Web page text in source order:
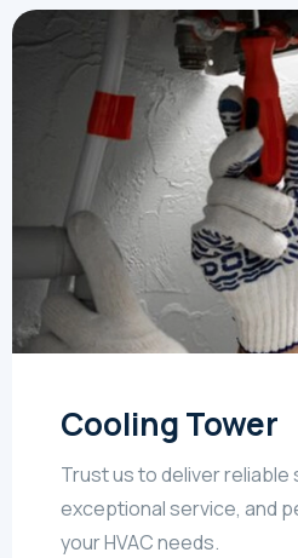
Cooling Tower
Trust us to deliver reliable
exceptional service, and
your HVAC needs.